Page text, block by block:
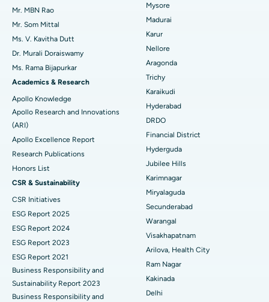
Find Psychologist
Find General Surgeon
Best Hospital in Unit-15, Bhubaneswar
Best Hospital in Seepat Road, Bilaspur
Best Hospital in Ellisbridge, Ahmedabad
Best Hospital in New Delhi
Best Hospital in DRDO, Hyderabad
Best Hospital in G S Road, Guwahati
Best Hospital in Hyderguda, Hyderabad
Best Hospital in Vijay Nagar, Indore
Best Hospital in Suryaraopeta Main Road, Kakinada
Best Hospital in Canal Circular Road, Kolkata
Best Hospital in CBD Belapur, Navi Mumbai
Best Hospital in Panchavati, Nashik
Best Hospital in secunderabad, Hyderabad
Uterine Artery Embolization
Breast Cancer Surgery
Brachytherapy
Colonoscopy
Polypectomy
Deep Brain Stimulation
Kidney Biopsy
Parathyroidectomy
Cytoreductive Surgery
Ceramic Total Knee Replacement
ERCP
Mr. MBN Rao
Mr. Som Mittal
Ms. V. Kavitha Dutt
Dr. Murali Doraiswamy
Ms. Rama Bijapurkar
Academics & Research
Apollo Knowledge
Apollo Research and Innovations
(ARI)
Apollo Excellence Report
Research Publications
Honors List
CSR & Sustainability
CSR Initiatives
ESG Report 2025
ESG Report 2024
ESG Report 2023
ESG Report 2021
Business Responsibility and
Sustainability Report 2023
Business Responsibility and
Mysore
Madurai
Karur
Nellore
Aragonda
Trichy
Karaikudi
Hyderabad
DRDO
Financial District
Hyderguda
Jubilee Hills
Karimnagar
Miryalaguda
Secunderabad
Warangal
Visakhapatnam
Arilova, Health City
Ram Nagar
Kakinada
Delhi